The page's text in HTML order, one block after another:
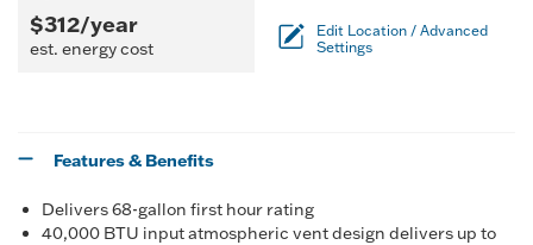
$312/year
est. energy cost
Edit Location / Advanced
Settings
Features & Benefits
Delivers 68-gallon first hour rating
40,000 BTU input atmospheric vent design delivers up to